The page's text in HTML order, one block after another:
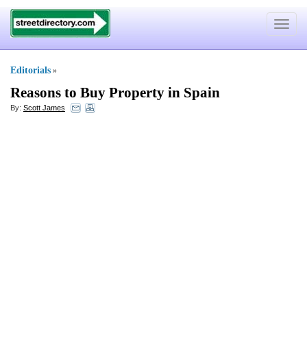
Toggle
Editorials »
Reasons to Buy Property in Spain
By: Scott James